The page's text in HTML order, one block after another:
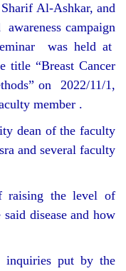
Al-Ashkar, and
campaign
was held at
title “Breast Cancer
on 2022/11/1,
member .
dean of the faculty
and several faculty
raising the level of
disease and how
inquiries put by the